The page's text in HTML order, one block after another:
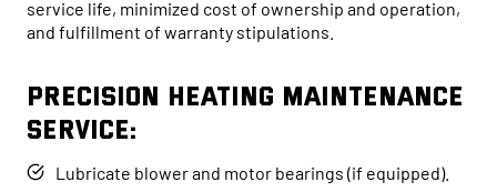
service life, minimized cost of ownership and operation,
and fulfillment of warranty stipulations.
Precision Heating Maintenance
Service:
Lubricate blower and motor bearings (if equipped).